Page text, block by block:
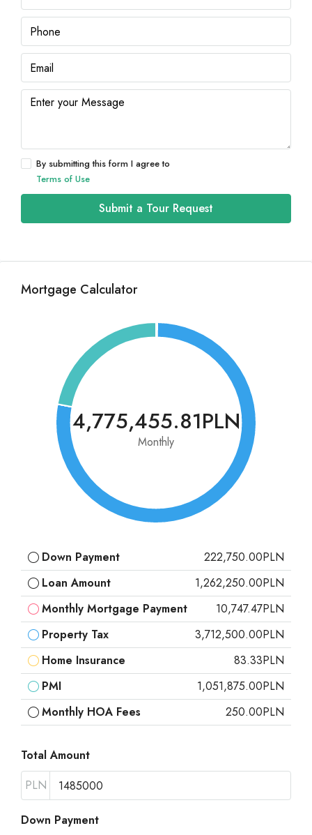
By submitting this form I agree to
Terms of Use
Submit a Tour Request
Mortgage Calculator
4,775,455.81PLN
Monthly
Down Payment
222,750.00PLN
Loan Amount
1,262,250.00PLN
Monthly Mortgage Payment
10,747.47PLN
Property Tax
3,712,500.00PLN
Home Insurance
83.33PLN
PMI
1,051,875.00PLN
Monthly HOA Fees
250.00PLN
Total Amount
PLN
Down Payment